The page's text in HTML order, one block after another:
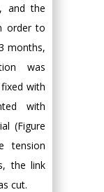
and the
order to
months,
was
with
with
(Figure
tension
the link
cut.